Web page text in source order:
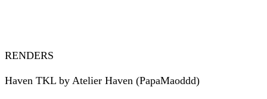
RENDERS
Haven TKL by Atelier Haven (PapaMaoddd)